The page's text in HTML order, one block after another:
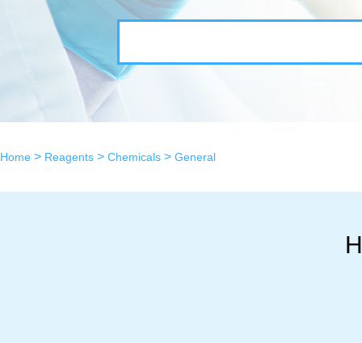
Home > Reagents > Chemicals > General